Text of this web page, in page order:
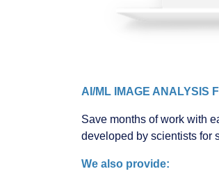
AI/ML IMAGE ANALYSIS
Save months of work with
developed by scientists for
We also provide: